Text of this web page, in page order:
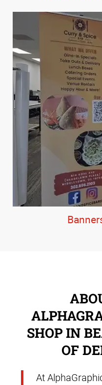
SHOP IN
OF
At